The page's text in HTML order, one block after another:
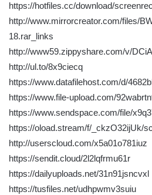
https://hotfiles.cc/download/
http://www.mirrorcreator.com/files/
18.rar_links
http://www59.zippyshare.com/v/
http://ul.to/8x9ciecq
https://www.datafilehost.com/d/
https://www.file-upload.com/
https://www.sendspace.com/file/
https://oload.stream/f/_ckzO32ijUk/
http://userscloud.com/x5a01o781iuz
https://sendit.cloud/2l2lqfrmu61r
https://dailyuploads.net/31n91jsncvxl
https://tusfiles.net/udhpwmv3suiu